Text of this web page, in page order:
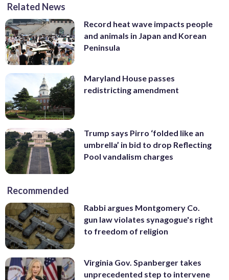
Related News
Record heat wave impacts people
and animals in Japan and Korean
Peninsula
Maryland House passes
redistricting amendment
Trump says Pirro ‘folded like an
umbrella’ in bid to drop Reflecting
Pool vandalism charges
Recommended
Rabbi argues Montgomery Co.
gun law violates synagogue's right
to freedom of religion
Virginia Gov. Spanberger takes
unprecedented step to intervene